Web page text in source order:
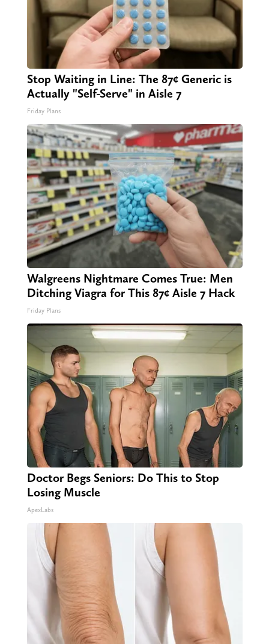
Stop Waiting in Line: The 87¢ Generic is
Actually "Self-Serve" in Aisle 7
Friday Plans
Walgreens Nightmare Comes True: Men
Ditching Viagra for This 87¢ Aisle 7 Hack
Friday Plans
Doctor Begs Seniors: Do This to Stop
Losing Muscle
ApexLabs